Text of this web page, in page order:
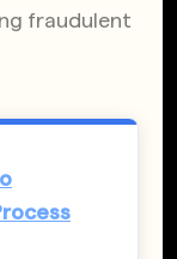
fraudulent